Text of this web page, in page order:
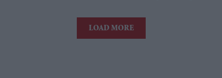
LOAD MORE